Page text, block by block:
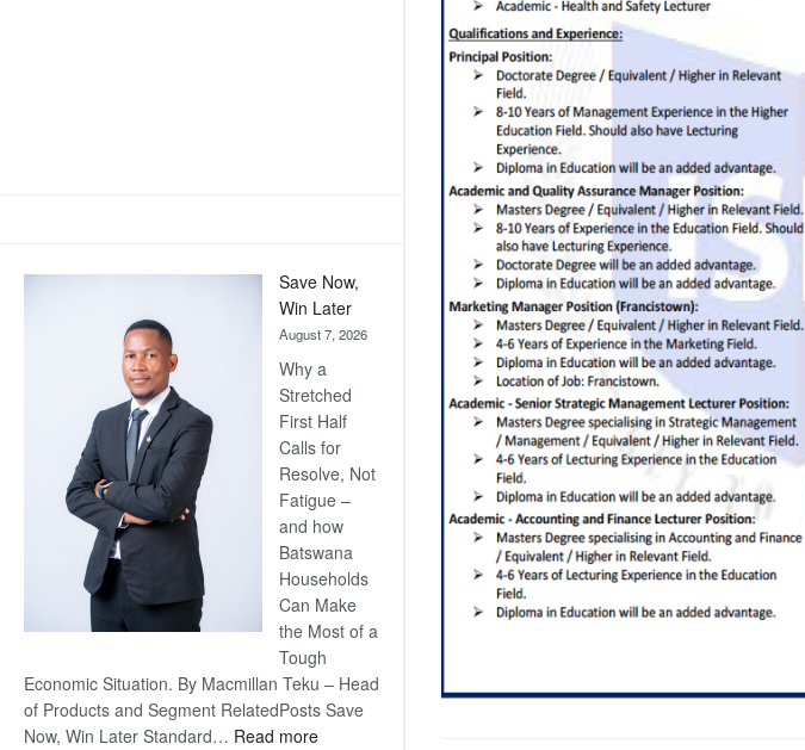
Save Now,
Win Later
August 7, 2026
Why a
Stretched
First Half
Calls for
Resolve, Not
Fatigue –
and how
Batswana
Households
Can Make
the Most of a
Tough
Economic Situation. By Macmillan Teku – Head
of Products and Segment RelatedPosts Save
Now, Win Later Standard… Read more: